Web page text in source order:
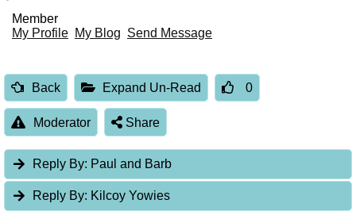
Member
My Profile My Blog Send Message
Back Expand Un-Read 0
Moderator Share
Reply By: Paul and Barb
Reply By: Kilcoy Yowies